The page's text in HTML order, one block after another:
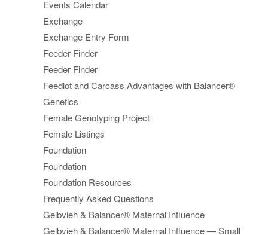
Events Calendar
Exchange
Exchange Entry Form
Feeder Finder
Feeder Finder
Feedlot and Carcass Advantages with Balancer®
Genetics
Female Genotyping Project
Female Listings
Foundation
Foundation
Foundation Resources
Frequently Asked Questions
Gelbvieh & Balancer® Maternal Influence
Gelbvieh & Balancer® Maternal Influence — Small